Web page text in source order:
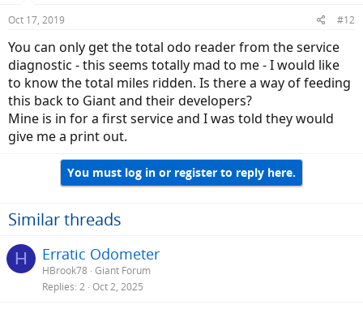
Oct 17, 2019 #12
You can only get the total odo reader from the service
diagnostic - this seems totally mad to me - I would like
to know the total miles ridden. Is there a way of feeding
this back to Giant and their developers?
Mine is in for a first service and I was told they would
give me a print out.
You must log in or register to reply here.
Similar threads
H Erratic Odometer
HBrook78 Giant Forum
Replies 2 Oct 2, 2025